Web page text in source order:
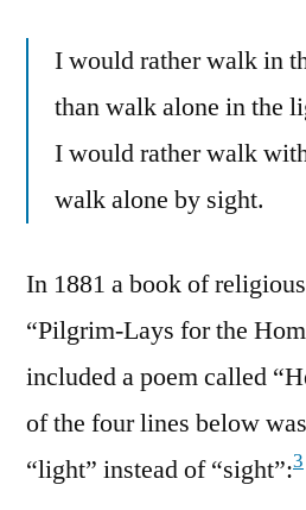
I would rather walk in
than walk alone in the
I would rather walk
walk alone by sight.
In 1881 a book of
“Pilgrim-Lays for the
included a poem called
of the four lines below
“light” instead of “sight”:3